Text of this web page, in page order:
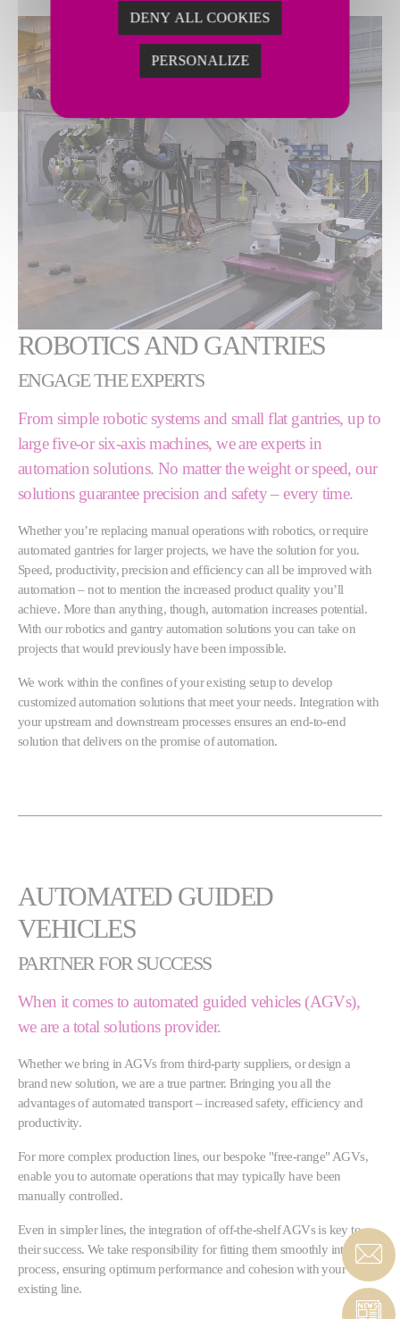
ROBOTICS AND GANTRIES
ENGAGE THE EXPERTS
From simple robotic systems and small flat gantries, up to
large five-or six-axis machines, we are experts in
automation solutions. No matter the weight or speed, our
solutions guarantee precision and safety – every time.
Whether you’re replacing manual operations with robotics, or require
automated gantries for larger projects, we have the solution for you.
Speed, productivity, precision and efficiency can all be improved with
automation – not to mention the increased product quality you’ll
achieve. More than anything, though, automation increases potential.
With our robotics and gantry automation solutions you can take on
projects that would previously have been impossible.
We work within the confines of your existing setup to develop
customized automation solutions that meet your needs. Integration with
your upstream and downstream processes ensures an end-to-end
solution that delivers on the promise of automation.
AUTOMATED GUIDED
VEHICLES
PARTNER FOR SUCCESS
When it comes to automated guided vehicles (AGVs),
we are a total solutions provider.
Whether we bring in AGVs from third-party suppliers, or design a
brand new solution, we are a true partner. Bringing you all the
advantages of automated transport – increased safety, efficiency and
productivity.
For more complex production lines, our bespoke "free-range" AGVs,
enable you to automate operations that may typically have been
manually controlled.
Even in simpler lines, the integration of off-the-shelf AGVs is key to
their success. We take responsibility for fitting them smoothly into your
process, ensuring optimum performance and cohesion with your
existing line.
DENY ALL COOKIES
PERSONALIZE